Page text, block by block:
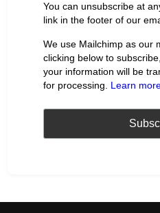
You can unsubscribe at
link in the footer of our
We use Mailchimp as our
clicking below to
your information will be
for processing. Learn